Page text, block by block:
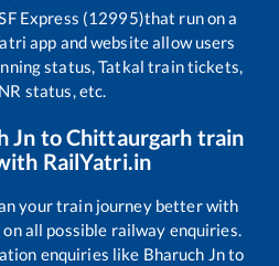
Express (12995)that run on a
app and website allow users
status, Tatkal train tickets,
status, etc.
Jn toChittaurgarh train
RailYatri.in
your train journey better with
all possible railway enquiries.
enquiries like Bharuch Jnto